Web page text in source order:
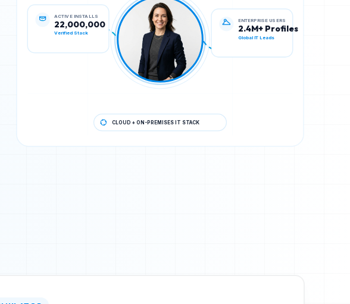
ACTIVE INSTALLS
22,000,000 2.4M+ Profiles
CLOUD + ON-PREMISES IT STACK